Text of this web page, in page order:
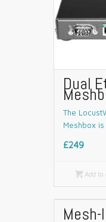
Dual
The
Meshbox
£249
Add to